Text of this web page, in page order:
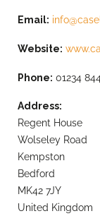
Email:
Website:
Phone: 01234
Address:
Regent House
Wolseley Road
Kempston
Bedford
MK42 7JY
United Kingdom